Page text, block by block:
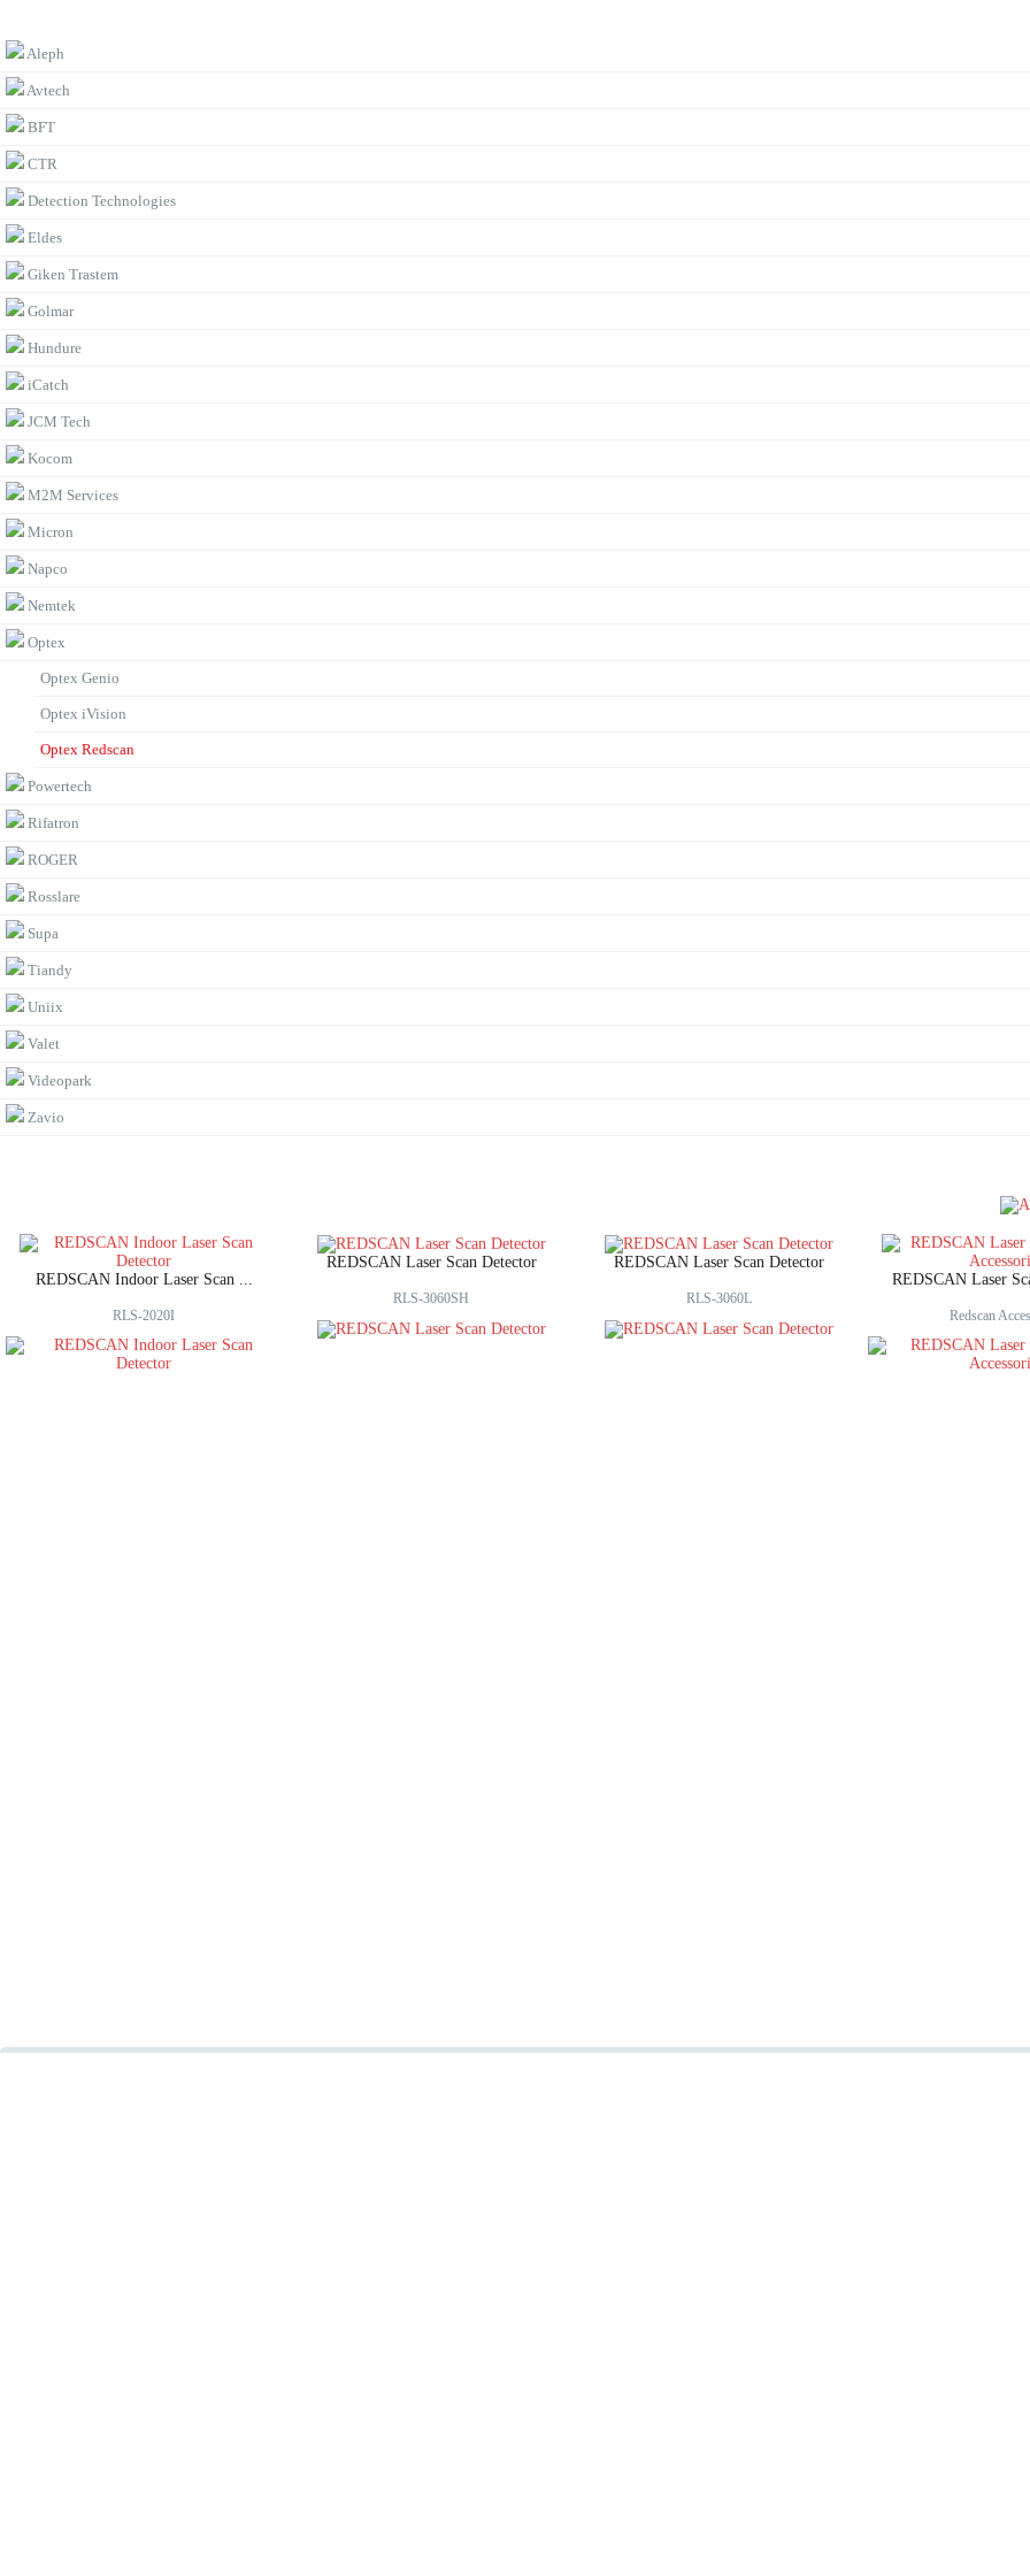
Aleph
Avtech
BFT
CTR
Detection Technologies
Eldes
Giken Trastem
Golmar
Hundure
iCatch
JCM Tech
Kocom
M2M Services
Micron
Napco
Nemtek
Optex
Optex Genio
Optex iVision
Optex Redscan
Powertech
Rifatron
ROGER
Rosslare
Supa
Tiandy
Uniix
Valet
Videopark
Zavio
REDSCAN Indoor Laser Scan ...
RLS-2020I
REDSCAN Laser Scan Detector
RLS-3060SH
REDSCAN Laser Scan Detector
RLS-3060L
REDSCAN Laser
Redscan